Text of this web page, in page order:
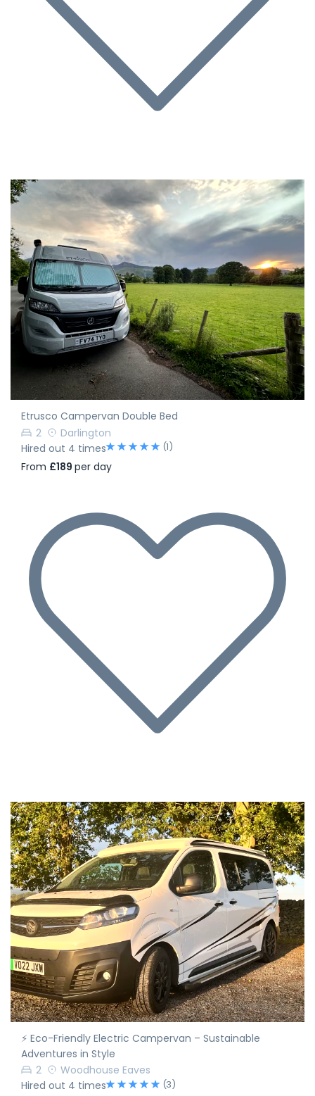
Etrusco Campervan Double Bed
2
Darlington
Hired out 4 times
(1)
From £189 per day
⚡ Eco-Friendly Electric Campervan – Sustainable
Adventures in Style
2
Woodhouse Eaves
Hired out 4 times
(3)